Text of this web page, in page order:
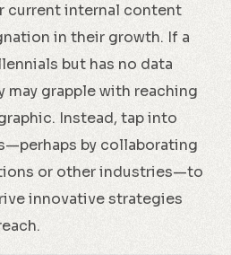
current internal content
in their growth. If a
but has no data
may grapple with reaching
Instead, tap into
by collaborating
or other industries—to
innovative strategies